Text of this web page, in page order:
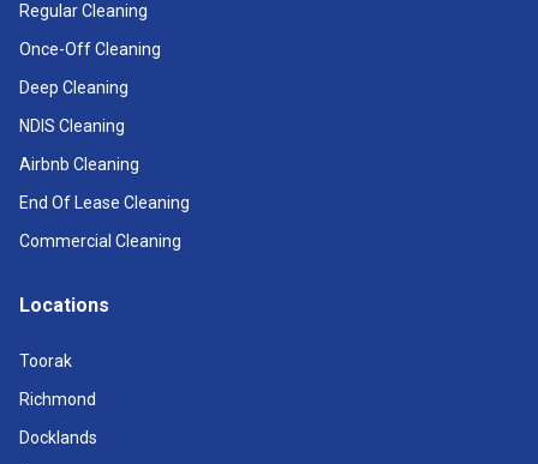
Regular Cleaning
Once-Off Cleaning
Deep Cleaning
NDIS Cleaning
Airbnb Cleaning
End Of Lease Cleaning
Commercial Cleaning
Locations
Toorak
Richmond
Docklands